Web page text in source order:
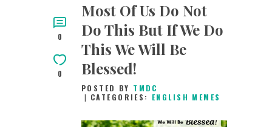
0
0
Most Of Us Do Not
Do This But If We Do
This We Will Be
Blessed!
POSTED BY TMDC
CATEGORIES: ENGLISH MEMES